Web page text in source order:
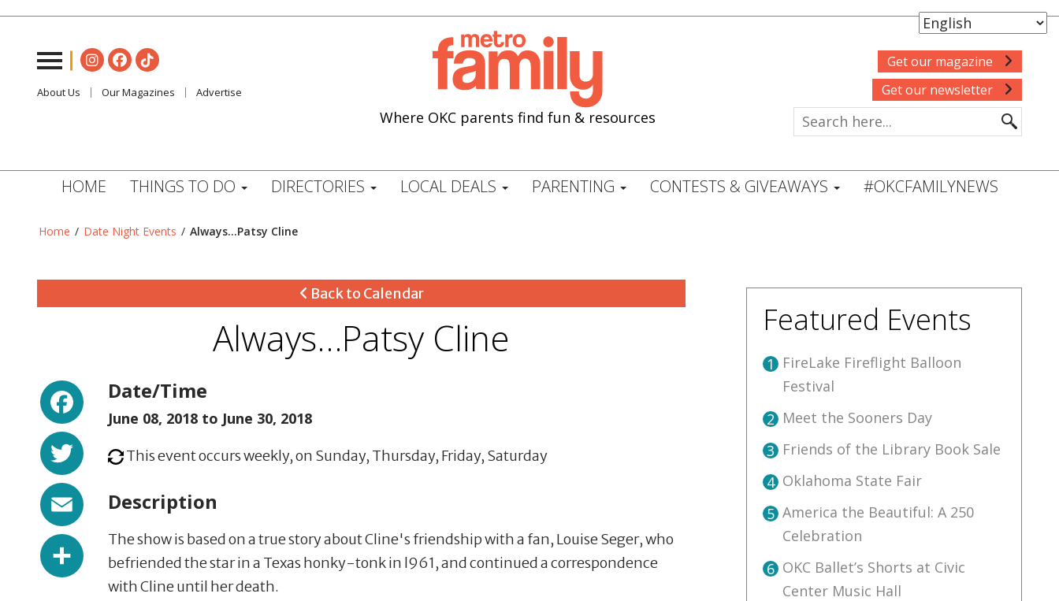
About Us Our Magazines Advertise
Where OKC parents find fun & resources
Get our magazine
Get our newsletter
HOME THINGS TO DO DIRECTORIES LOCAL DEALS PARENTING CONTESTS & GIVEAWAYS #OKCFAMILYNEWS
Home / Date Night Events / Always…Patsy Cline
Back to Calendar
Always…Patsy Cline
Facebook
Twitter
Email
Share
Date/Time
June 08, 2018 to June 30, 2018
This event occurs weekly, on Sunday, Thursday, Friday, Saturday
Description
The show is based on a true story about Cline's friendship with a fan, Louise Seger, who
befriended the star in a Texas honky-tonk in l961, and continued a correspondence
with Cline until her death.
Featured Events
1 FireLake Fireflight Balloon
Festival
2 Meet the Sooners Day
3 Friends of the Library Book Sale
4 Oklahoma State Fair
5 America the Beautiful: A 250
Celebration
6 OKC Ballet’s Shorts at Civic
Center Music Hall